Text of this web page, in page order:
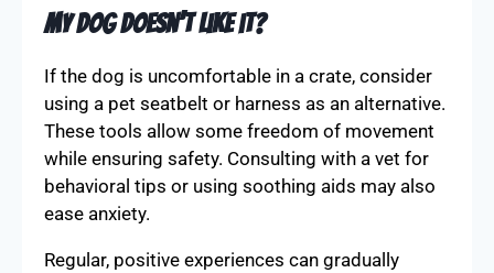
my dog doesn’t like it?
If the dog is uncomfortable in a crate, consider
using a pet seatbelt or harness as an alternative.
These tools allow some freedom of movement
while ensuring safety. Consulting with a vet for
behavioral tips or using soothing aids may also
ease anxiety.
Regular, positive experiences can gradually